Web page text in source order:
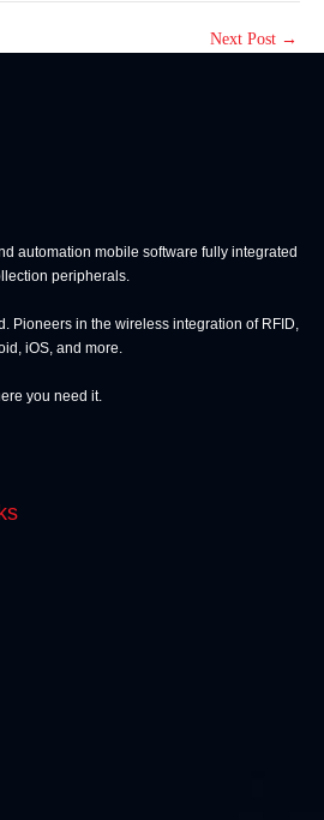
Next Post →
automation mobile software fully integrated
peripherals.
Pioneers in the wireless integration of RFID,
iOS, and more.
you need it.